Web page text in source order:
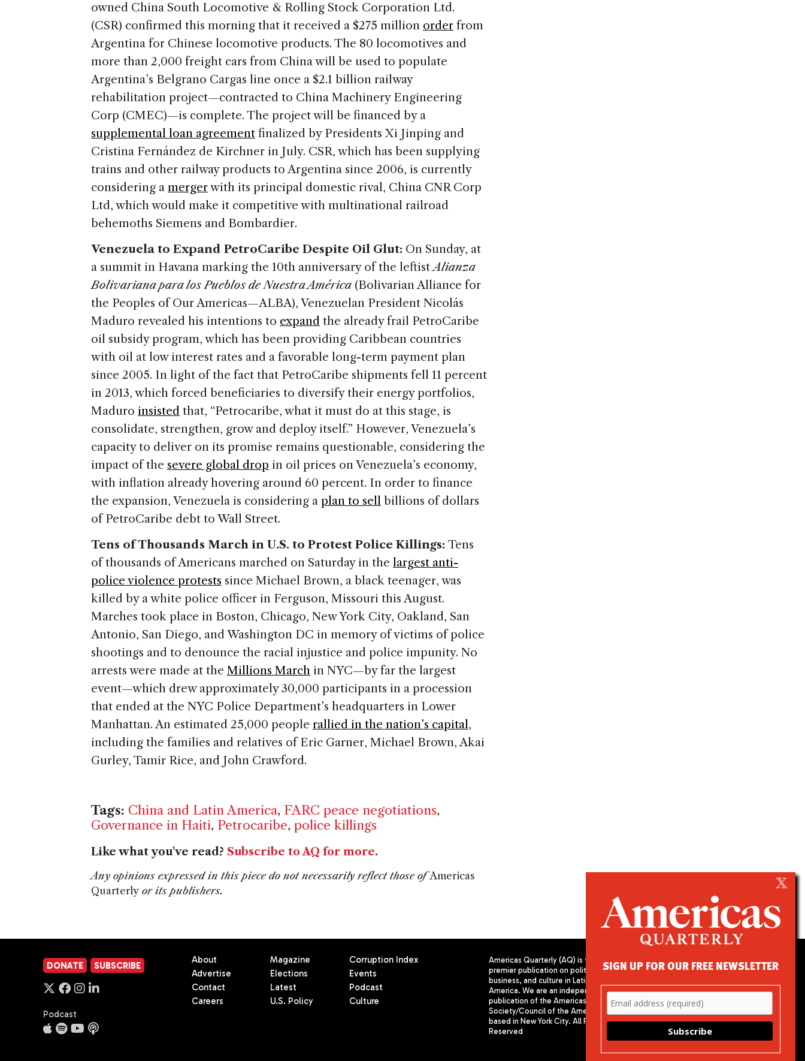
owned China South Locomotive & Rolling Stock Corporation Ltd.
(CSR) confirmed this morning that it received a $275 million order from
Argentina for Chinese locomotive products. The 80 locomotives and
more than 2,000 freight cars from China will be used to populate
Argentina’s Belgrano Cargas line once a $2.1 billion railway
rehabilitation project—contracted to China Machinery Engineering
Corp (CMEC)—is complete. The project will be financed by a
supplemental loan agreement finalized by Presidents Xi Jinping and
Cristina Fernández de Kirchner in July. CSR, which has been supplying
trains and other railway products to Argentina since 2006, is currently
considering a mergerwith its principal domestic rival, China CNR Corp
Ltd, which would make it competitive with multinational railroad
behemoths Siemens and Bombardier.
Venezuela to Expand PetroCaribe Despite Oil Glut: On Sunday, at
a summit in Havana marking the 10th anniversary of the leftistAlianza
Bolivariana para los Pueblos de Nuestra América (Bolivarian Alliance for
the Peoples of Our Americas—ALBA), Venezuelan President Nicolás
Maduro revealed his intentions to expand the already frail PetroCaribe
oil subsidy program, which has been providing Caribbean countries
with oil at low interest rates and a favorable long-term payment plan
since 2005. In light of the fact that PetroCaribe shipments fell 11 percent
in 2013, which forced beneficiaries to diversify their energy portfolios,
Maduro insisted that, “Petrocaribe, what it must do at this stage, is
consolidate, strengthen, grow and deploy itself.” However, Venezuela’s
capacity to deliver on its promise remains questionable, considering the
impact of the severe global drop in oil prices on Venezuela’s economy,
with inflation already hovering around 60 percent. In order to finance
the expansion, Venezuela is considering a plan to sell billions of dollars
of PetroCaribe debt to Wall Street.
Tens of Thousands March in U.S. to Protest Police Killings: Tens
of thousands of Americans marched on Saturday in the largest anti-
police violence protests since Michael Brown, a black teenager, was
killed by a white police officer in Ferguson, Missouri this August.
Marches took place in Boston, Chicago, New York City, Oakland, San
Antonio, San Diego, and Washington DC in memory of victims of police
shootings and to denounce the racial injustice and police impunity. No
arrests were made at the Millions March in NYC—by far the largest
event—which drew approximately 30,000 participants in a procession
that ended at the NYC Police Department’s headquarters in Lower
Manhattan. An estimated 25,000 people rallied in the nation’s capital,
including the families and relatives of Eric Garner, Michael Brown, Akai
Gurley, Tamir Rice, and John Crawford.
Tags: China and Latin America, FARC peace negotiations,
Governance in Haiti, Petrocaribe, police killings
Like what you've read? Subscribe to AQ for more.
Any opinions expressed in this piece do not necessarily reflect those ofAmericas
Quarterly or its publishers.
DONATE SUBSCRIBE
Podcast
About
Advertise
Contact
Careers
Magazine
Elections
Latest
U.S. Policy
Corruption Index
Events
Podcast
Culture
Americas Quarterly (AQ) is the
premier publication on politics,
business, and culture in Latin
America. We are an independent
publication of the Americas
Society/Council of the Americas,
based in New York City. All Rights
Reserved
COUNCIL OF THE AMERICAS
680 Park Avenue
New York, NY 10065
Phone: (212) 249-8950
X
SIGN UP FOR OUR FREE NEWSLETTER